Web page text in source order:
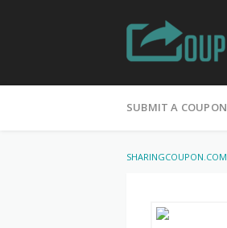
to
SUBMIT A COUPON
SHARINGCOUPON.COM